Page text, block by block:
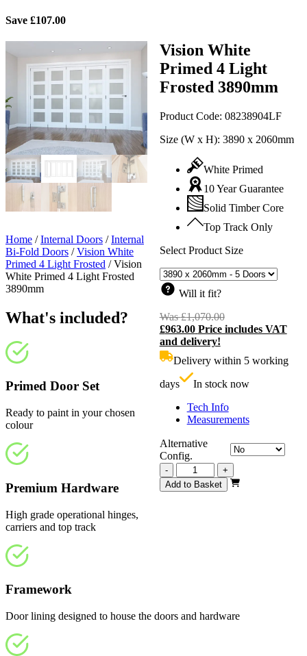
Save £107.00
Vision White
Primed 4 Light
Frosted 3890mm
Product Code: 08238904LF
Size (W x H): 3890 x 2060mm
White Primed
10 Year Guarantee
Solid Timber Core
Top Track Only
Select Product Size
Will it fit?
Was£1,070.00Original
price
£963.00 Price includes VAT
and delivery!
Delivery within 5 working
days
In stock now
Tech Info
Measurements
Alternative
Config.
-
Vision
White
Primed
+
Add to Basket
Home /Internal Doors /Internal
Bi-Fold Doors /Vision White
Primed 4 Light Frosted /Vision
White Primed 4 Light Frosted
3890mm
What's included?
Primed Door Set
Ready to paint in your chosen
colour
Premium Hardware
High grade operational hinges,
carriers and top track
Framework
Door lining designed to house the doors and hardware